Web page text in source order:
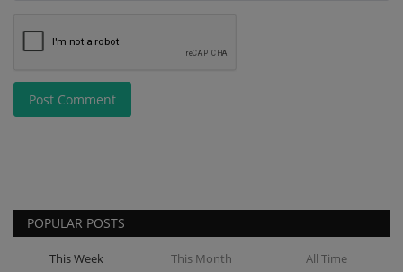
Post Comment
POPULAR POSTS
This Week This Month All Time